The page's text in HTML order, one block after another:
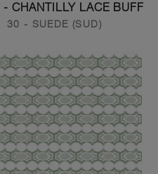
CHANTILLY LACE BUFF
30 - SUEDE (SUD)